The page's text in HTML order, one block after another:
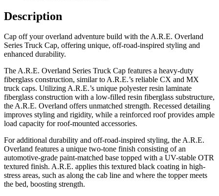
Description
Cap off your overland adventure build with the A.R.E. Overland
Series Truck Cap, offering unique, off-road-inspired styling and
enhanced durability.
The A.R.E. Overland Series Truck Cap features a heavy-duty
fiberglass construction, similar to A.R.E.’s reliable CX and MX
truck caps. Utilizing A.R.E.’s unique polyester resin laminate
fiberglass construction with a low-filled resin fiberglass substructure,
the A.R.E. Overland offers unmatched strength. Recessed detailing
improves styling and rigidity, while a reinforced roof provides ample
load capacity for roof-mounted accessories.
For additional durability and off-road-inspired styling, the A.R.E.
Overland features a unique two-tone finish consisting of an
automotive-grade paint-matched base topped with a UV-stable OTR
textured finish. A.R.E. applies this textured black coating in high-
stress areas, such as along the cab line and where the topper meets
the bed, boosting strength.